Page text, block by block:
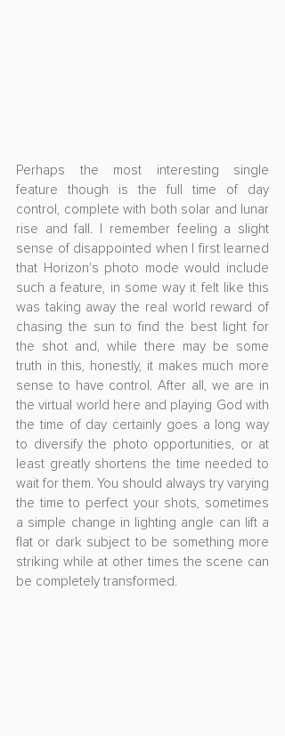
Perhaps the most interesting single
feature though is the full time of day
control, complete with both solar and lunar
rise and fall. I remember feeling a slight
sense of disappointed when I first learned
that Horizon's photo mode would include
such a feature, in some way it felt like this
was taking away the real world reward of
chasing the sun to find the best light for
the shot and, while there may be some
truth in this, honestly, it makes much more
sense to have control. After all, we are in
the virtual world here and playing God with
the time of day certainly goes a long way
to diversify the photo opportunities, or at
least greatly shortens the time needed to
wait for them. You should always try varying
the time to perfect your shots, sometimes
a simple change in lighting angle can lift a
flat or dark subject to be something more
striking while at other times the scene can
be completely transformed.